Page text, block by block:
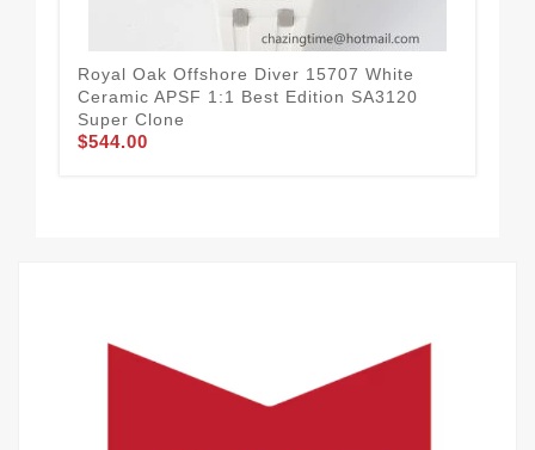
Royal Oak Offshore Diver 15707 White
Ceramic APSF 1:1 Best Edition SA3120
Super Clone
$544.00